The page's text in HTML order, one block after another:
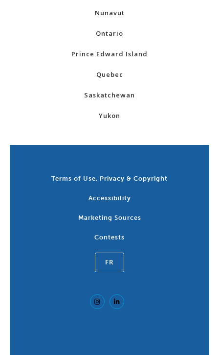
Nunavut
Ontario
Prince Edward Island
Quebec
Saskatchewan
Yukon
Terms of Use, Privacy & Copyright
Accessibility
Marketing Sources
Contests
FR